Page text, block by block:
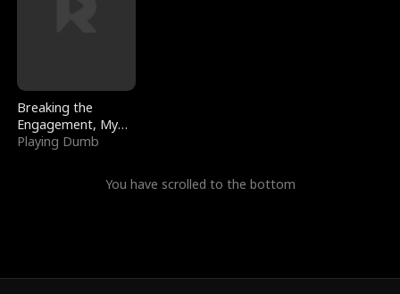
Breaking the
Engagement, My
Stepfather Wants
Playing Dumb
You have scrolled to the bottom